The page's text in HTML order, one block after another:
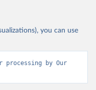
you can use
by Our